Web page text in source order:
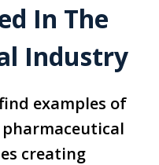
In The
Industry
examples of
creating